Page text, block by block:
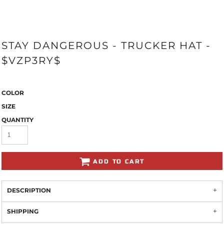
STAY DANGEROUS - TRUCKER HAT -
$VZP3RY$
COLOR
SIZE
QUANTITY
ADD TO CART
DESCRIPTION
SHIPPING